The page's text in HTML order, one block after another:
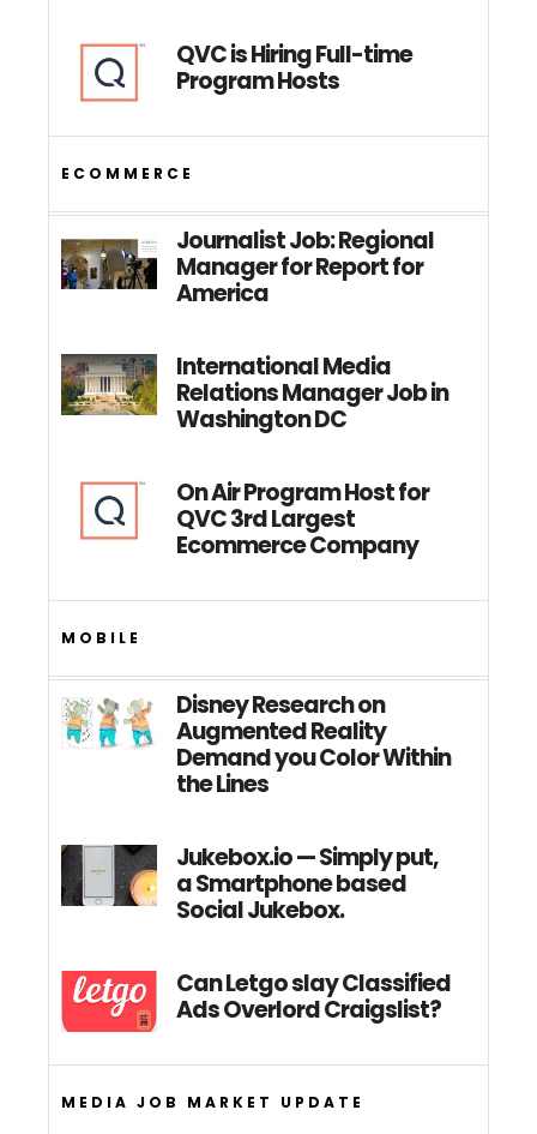
QVC is Hiring Full-time
Program Hosts
ECOMMERCE
Journalist Job: Regional
Manager for Report for
America
International Media
Relations Manager Job in
Washington DC
On Air Program Host for
QVC 3rd Largest
Ecommerce Company
MOBILE
Disney Research on
Augmented Reality
Demand you Color Within
the Lines
Jukebox.io — Simply put,
a Smartphone based
Social Jukebox.
Can Letgo slay Classified
Ads Overlord Craigslist?
MEDIA JOB MARKET UPDATE